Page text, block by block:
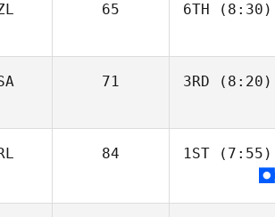
65 6TH (8:30)
71 3RD (8:20)
84 1ST (7:55)